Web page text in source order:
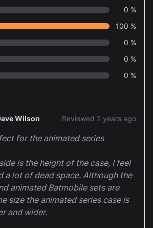
0 %
100 %
0 %
0 %
0 %
Wilson Reviewed 2 years ago
for the animated series
is the height of the case, I feel
a lot of dead space. Although the
animated Batmobile sets are
size the animated series case is
and wider.